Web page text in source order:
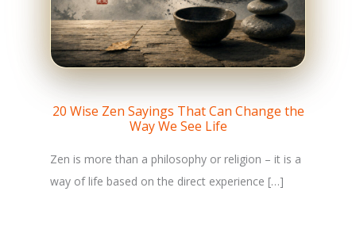
20 Wise Zen Sayings That Can Change the
Way We See Life
Zen is more than a philosophy or religion – it is a
way of life based on the direct experience […]